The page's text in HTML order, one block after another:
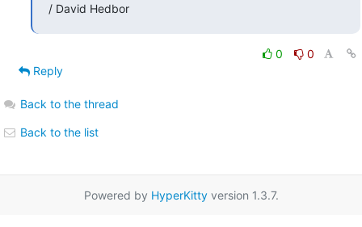
/ David Hedbor
0
0
Reply
Back to the thread
Back to the list
Powered by HyperKittyversion 1.3.7.